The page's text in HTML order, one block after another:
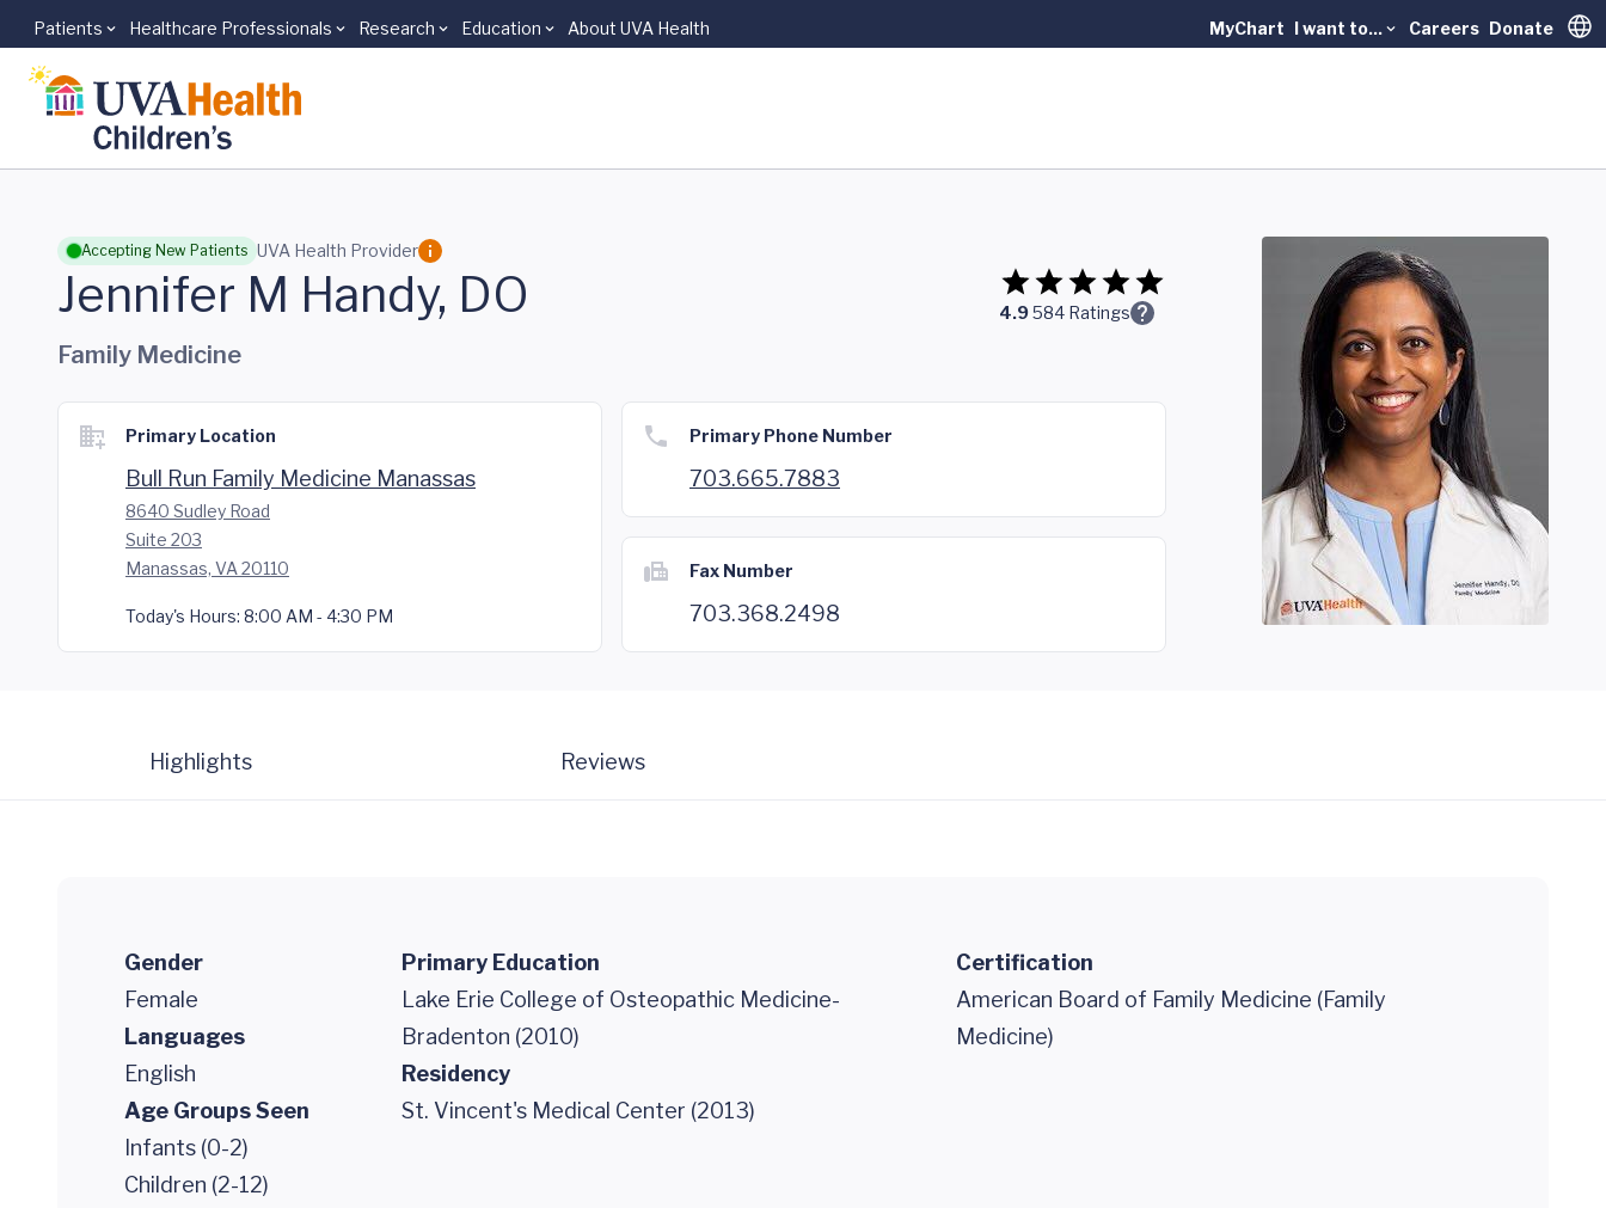
Skip to main content
Patients Healthcare Professionals Research Education About UVA Health MyChart I want to... Careers Donate
Accepting New Patients UVA Health Provider
Jennifer M Handy, DO 4.9584 Ratings
Family Medicine
Primary Location
Bull Run Family Medicine Manassas
8640 Sudley Road
Suite 203
Manassas, VA 20110
Today's Hours: 8:00 AM - 4:30 PM
Primary Phone Number
703.665.7883
Fax Number
703.368.2498
Highlights Reviews
Gender
Female
Languages
English
Age Groups Seen
Infants (0-2)
Children (2-12)
Primary Education
Lake Erie College of Osteopathic Medicine-
Bradenton (2010)
Residency
St. Vincent's Medical Center (2013)
Certification
American Board of Family Medicine (Family
Medicine)